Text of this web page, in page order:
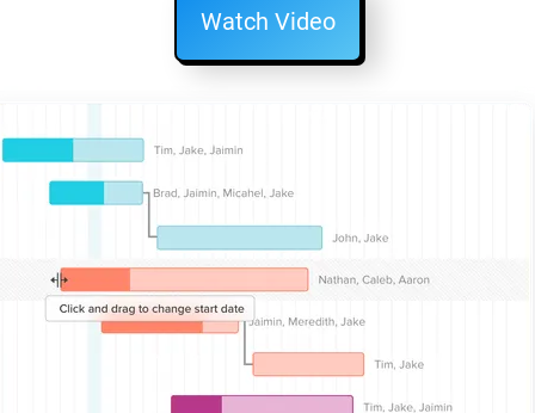
Watch Video